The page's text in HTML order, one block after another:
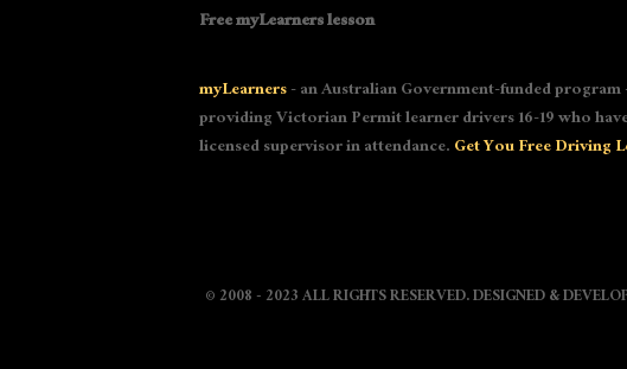
Free myLearners lesson
myLearners- an Australian Government-funded program
providing Victorian Permit learner drivers 16-19 who
licensed supervisor in attendance.Get You Free Driving
© 2008 - 2023 ALL RIGHTS RESERVED. DESIGNED &